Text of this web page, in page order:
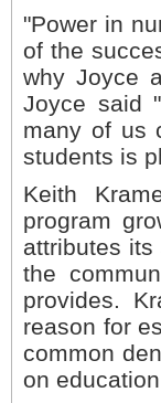
"Power in
of the
why Joyce
Joyce said
many of us
students is
Keith
program
attributes
the
provides.
reason for
common
on